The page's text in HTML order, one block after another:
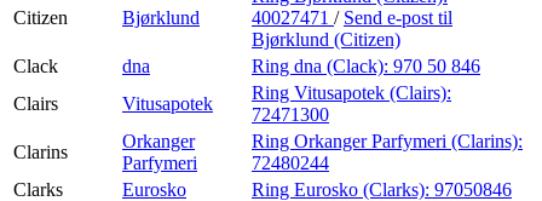
Citizen Bjørklund
40027471 / Send e-post til
Bjørklund (Citizen)
Clack
dna Ring dna (Clack): 970 50 846
Clairs
Vitusapotek
Ring Vitusapotek (Clairs):
72471300
Clarins
Orkanger
Parfymeri
Ring Orkanger Parfymeri (Clarins):
72480244
Clarks
Eurosko Ring Eurosko (Clarks): 97050846